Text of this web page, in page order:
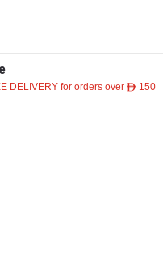
DELIVERY for orders over ê 150